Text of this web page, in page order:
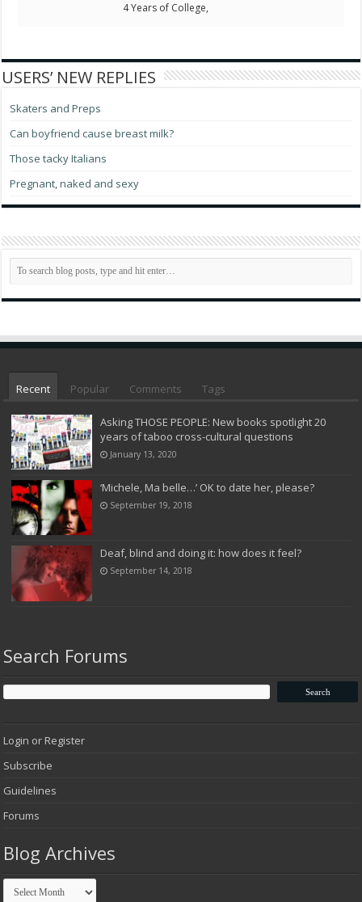
4 Years of College,
USERS’ NEW REPLIES
Skaters and Preps
Can boyfriend cause breast milk?
Those tacky Italians
Pregnant, naked and sexy
Recent Popular Comments Tags
Asking THOSE PEOPLE: New books spotlight 20
years of taboo cross-cultural questions
January 13, 2020
‘Michele, Ma belle…’ OK to date her, please?
September 19, 2018
Deaf, blind and doing it: how does it feel?
September 14, 2018
Search Forums
Login or Register
Subscribe
Guidelines
Forums
Blog Archives
Blog